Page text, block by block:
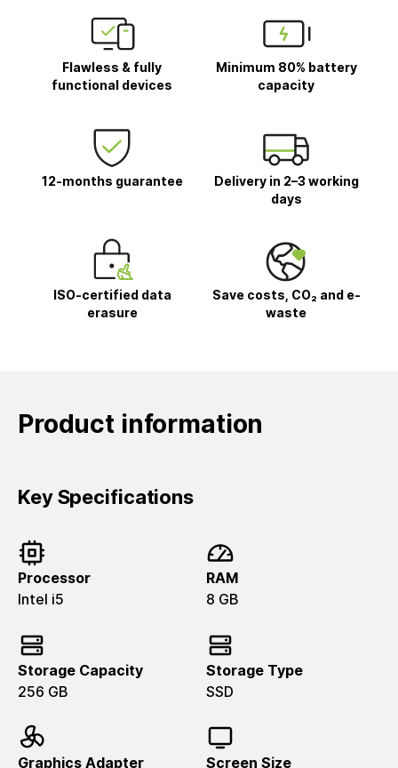
Flawless & fully
functional devices
Minimum 80% battery
capacity
12-months guarantee
Delivery in 2–3 working
days
ISO-certified data
erasure
Save costs, CO₂ and e-
waste
Product information
Key Specifications
Processor
Intel i5
RAM
8 GB
Storage Capacity
256 GB
Storage Type
SSD
Graphics Adapter Screen Size